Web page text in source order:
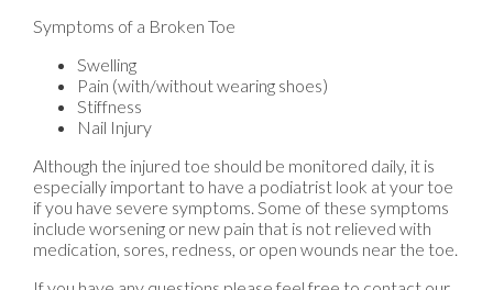
Symptoms of a Broken Toe
Swelling
Pain (with/without wearing shoes)
Stiffness
Nail Injury
Although the injured toe should be monitored daily, it is
especially important to have a podiatrist look at your toe
if you have severe symptoms. Some of these symptoms
include worsening or new pain that is not relieved with
medication, sores, redness, or open wounds near the toe.